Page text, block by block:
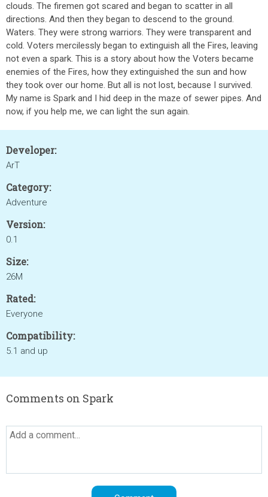
clouds. The firemen got scared and began to scatter in all
directions. And then they began to descend to the ground.
Waters. They were strong warriors. They were transparent and
cold. Voters mercilessly began to extinguish all the Fires, leaving
not even a spark. This is a story about how the Voters became
enemies of the Fires, how they extinguished the sun and how
they took over our home. But all is not lost, because I survived.
My name is Spark and I hid deep in the maze of sewer pipes. And
now, if you help me, we can light the sun again.
Developer:
ArT
Category:
Adventure
Version:
0.1
Size:
26M
Rated:
Everyone
Compatibility:
5.1 and up
Comments on Spark